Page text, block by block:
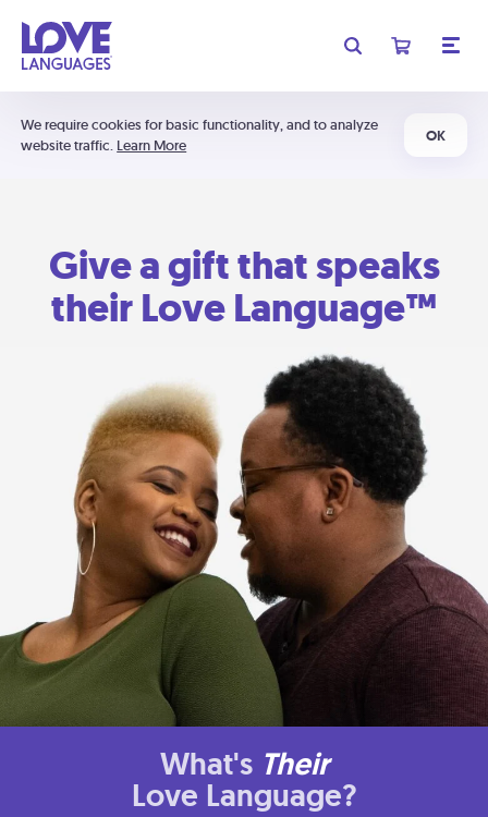
We require cookies for basic functionality, and to analyze
website traffic. Learn More
OK
Give a gift that speaks
their Love Language™
What's Their
Love Language?